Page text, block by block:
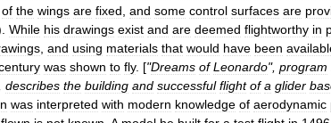
of the wings are fixed and some control surfaces are
While his drawings exist and are deemed flightworthy in
and using materials that would have been
was shown to fly. ["Dreams of Leonardo", program
describes the building and successful flight of a glider
was interpreted with modern knowledge of aerodynamic